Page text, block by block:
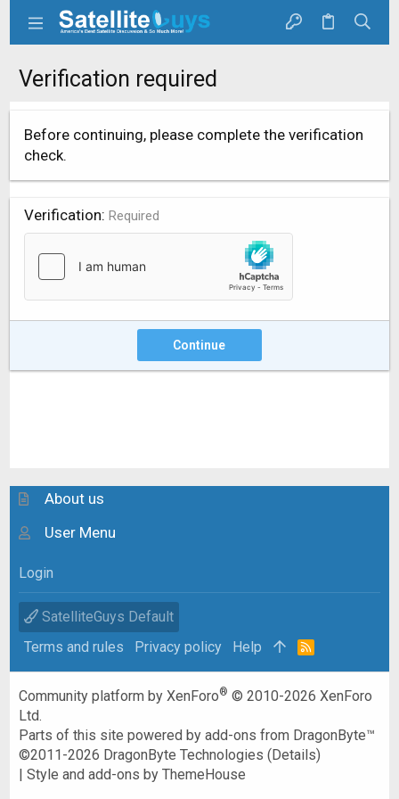
Verification required
Before continuing, please complete the verification
check.
Verification Required
Continue
About us
User Menu
Login
SatelliteGuys Default
Terms and rules
Privacy policy Help
R
Community platform by XenForo® © 2010-2026 XenForo
Ltd.
Parts of this site powered byadd-ons from DragonByte™
©2011-2026 DragonByte Technologies (Details)
|Style and add-ons by ThemeHouse